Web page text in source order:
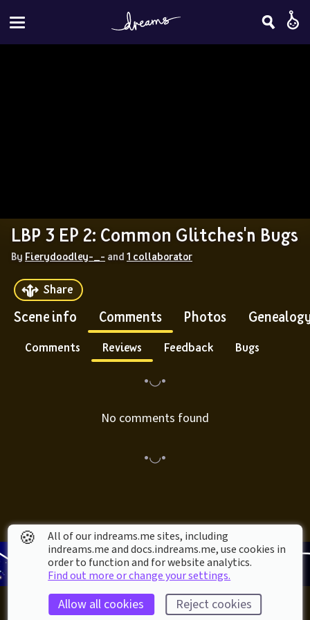
LBP 3 EP 2: Common Glitches'n Bugs
By Fierydoodley-_- and 1 collaborator
Share
Scene info Comments Photos
Comments Reviews Feedback Bugs
No comments found
🍪
All of our indreams.me sites, including
indreams.me and docs.indreams.me,​ use cookies in
order to function and for website analytics.
Find out more or change your settings.
Allow all cookies Reject cookies